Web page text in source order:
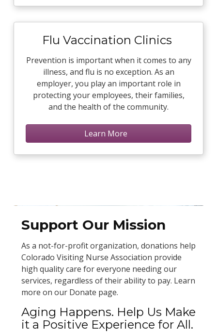
Flu Vaccination Clinics
Prevention is important when it comes to any
illness, and flu is no exception. As an
employer, you play an important role in
protecting your employees, their families,
and the health of the community.
Learn More
Support Our Mission
As a not-for-profit organization, donations help
Colorado Visiting Nurse Association provide
high quality care for everyone needing our
services, regardless of their ability to pay. Learn
more on our Donate page.
Aging Happens. Help Us Make
it a Positive Experience for All.